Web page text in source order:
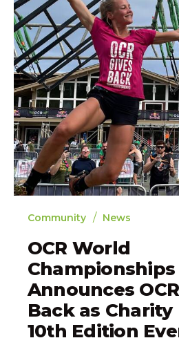
Community / News
OCR World
Championships
Announces
Back as
10th Edition